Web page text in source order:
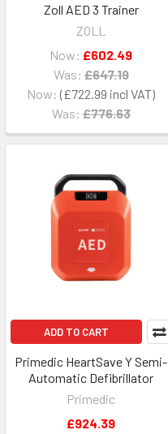
Zoll AED 3 Trainer
ZOLL
Now: £722.99
Was: £776.63
Now: £602.49
Was: £647.19
ADD TO CART
Primedic HeartSave Y Semi-
Automatic Defibrillator
Primedic
£924.39